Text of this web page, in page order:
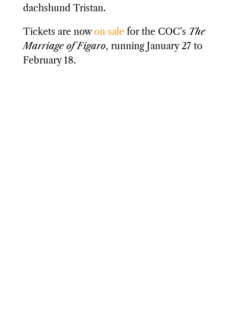
dachshund Tristan.
Tickets are nowon salefor the COC’s The
Marriage of Figaro, running January 27 to
February 18.